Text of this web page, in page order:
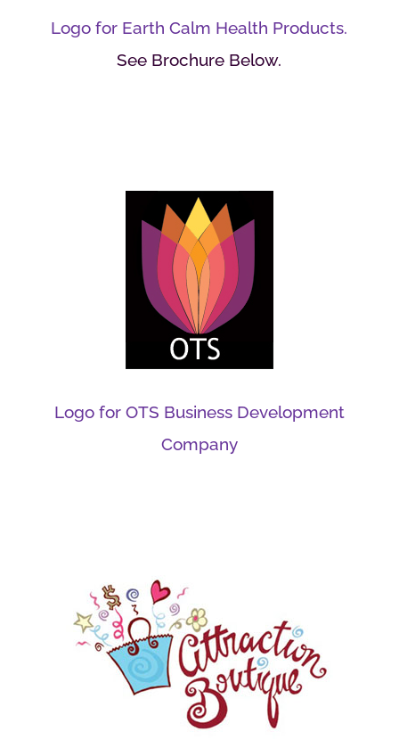
Logo for Earth Calm Health Products.
See Brochure Below.
Logo for OTS Business Development
Company